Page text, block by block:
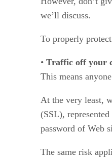
we’ll discuss.
To properly
• Traffic off your
This means
At the very least,
(SSL),
password of Web
The same risk